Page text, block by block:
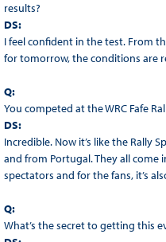
results?
DS:
I feel confident in the test. From
for tomorrow, the conditions are
Q:
You competed at the WRC Fafe
DS:
Incredible. Now it’s like the Rally
and from Portugal. They all
spectators and for the fans, it’s
Q:
What’s the secret to getting this